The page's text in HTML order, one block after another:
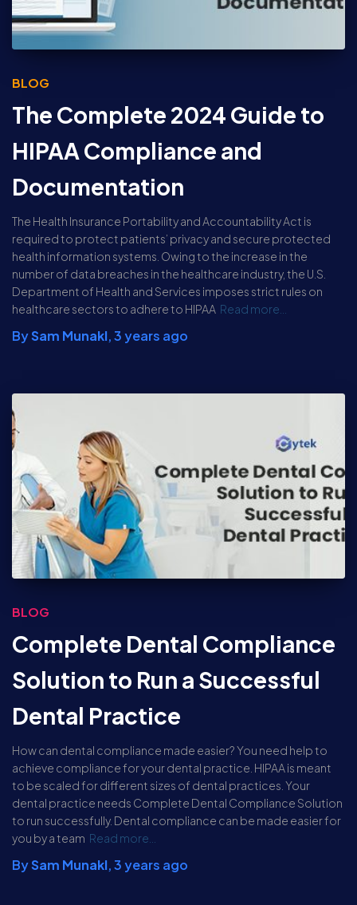
BLOG
The Complete 2024 Guide to
HIPAA Compliance and
Documentation
The Health Insurance Portability and Accountability Act is
required to protect patients’ privacy and secure protected
health information systems. Owing to the increase in the
number of data breaches in the healthcare industry, the U.S.
Department of Health and Services imposes strict rules on
healthcare sectors to adhere to HIPAA Read more…
BySam Munakl,3 years ago
BLOG
Complete Dental Compliance
Solution to Run a Successful
Dental Practice
How can dental compliance made easier? You need help to
achieve compliance for your dental practice. HIPAA is meant
to be scaled for different sizes of dental practices. Your
dental practice needs Complete Dental Compliance Solution
to run successfully. Dental compliance can be made easier for
you by a team Read more…
BySam Munakl,3 years ago